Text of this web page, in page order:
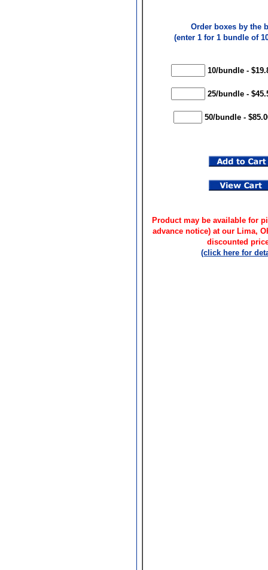
Order boxes by the
(enter 1 for 1 bundle of
10/bundle -
25/bundle -
50/bundle -
Product may be available for
advance notice) at our Lima,
discounted
(click here for